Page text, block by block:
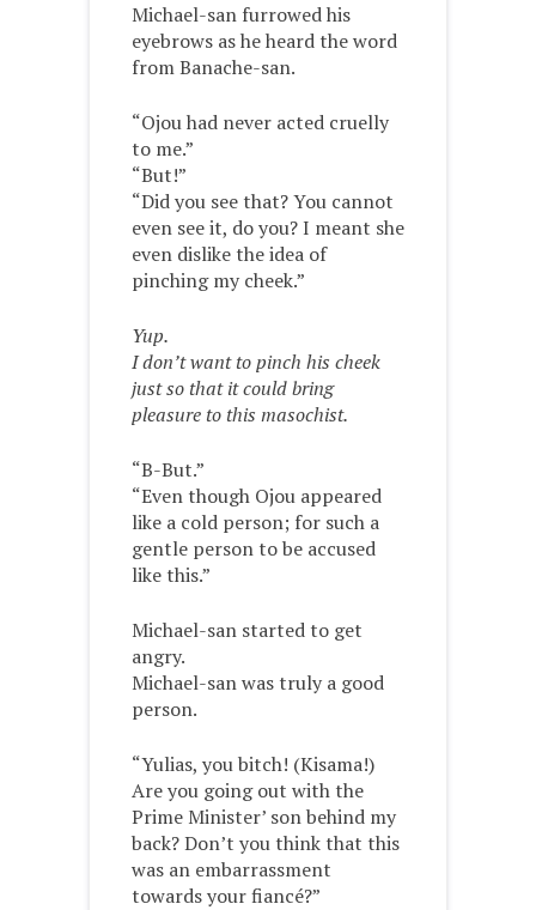
Michael-san furrowed his
eyebrows as he heard the word
from Banache-san.
“Ojou had never acted cruelly
to me.”
“But!”
“Did you see that? You cannot
even see it, do you? I meant she
even dislike the idea of
pinching my cheek.”
Yup.
I don’t want to pinch his cheek
just so that it could bring
pleasure to this masochist.
“B-But.”
“Even though Ojou appeared
like a cold person; for such a
gentle person to be accused
like this.”
Michael-san started to get
angry.
Michael-san was truly a good
person.
“Yulias, you bitch! (Kisama!)
Are you going out with the
Prime Minister’ son behind my
back? Don’t you think that this
was an embarrassment
towards your fiancé?”